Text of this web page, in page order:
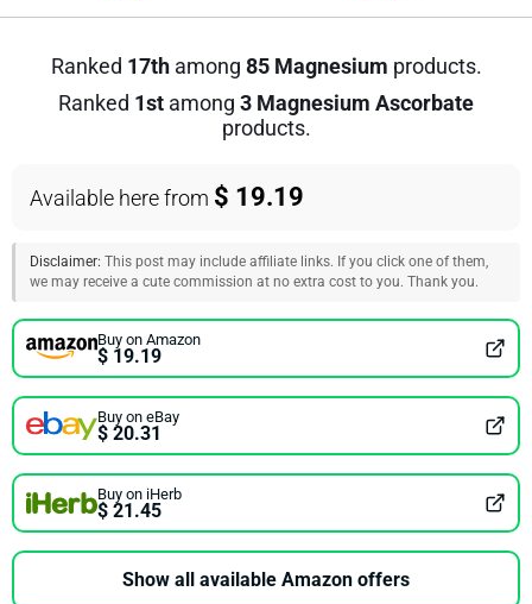
Ranked 17thamong 85 Magnesium products.
Ranked 1st among 3 Magnesium Ascorbate
products.
Available here from $ 19.19
Disclaimer: This post may include affiliate links. If you click one of them,
we may receive a cute commission at no extra cost to you. Thank you.
Buy on Amazon
$ 19.19
Buy on eBay
$ 20.31
Buy on iHerb
$ 21.45
Show all available Amazon offers